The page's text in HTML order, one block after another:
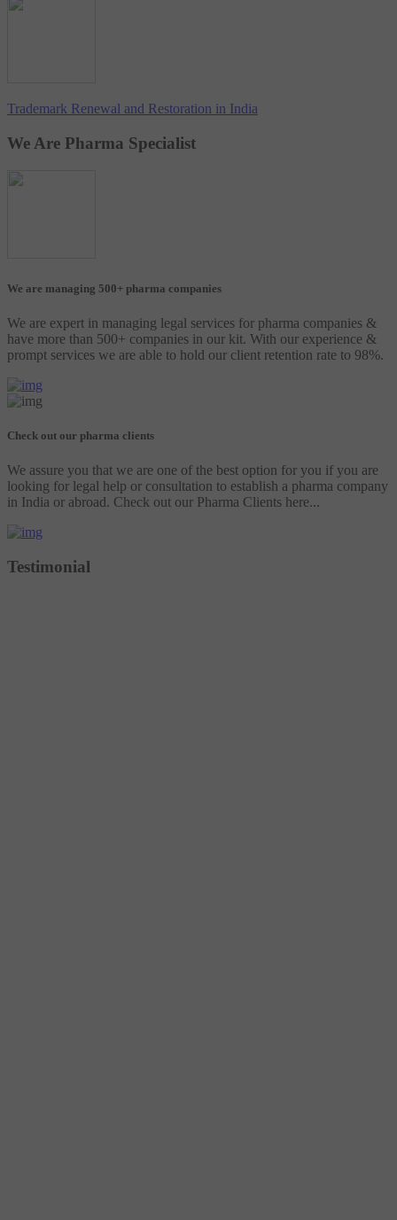
Trademark Renewal and Restoration in India
We Are Pharma Specialist
We are managing 500+ pharma companies
We are expert in managing legal services for pharma companies &
have more than 500+ companies in our kit. With our experience &
prompt services we are able to hold our client retention rate to 98%.
Check out our pharma clients
We assure you that we are one of the best option for you if you are
looking for legal help or consultation to establish a pharma company
in India or abroad. Check out our Pharma Clients here...
Testimonial